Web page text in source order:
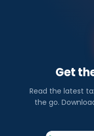
Get
Read the latest
the go.